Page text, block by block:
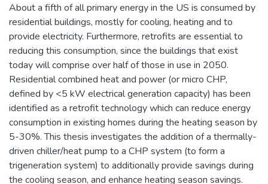
About a fifth of all primary energy in the US is consumed by
residential buildings, mostly for cooling, heating and to
provide electricity. Furthermore, retrofits are essential to
reducing this consumption, since the buildings that exist
today will comprise over half of those in use in 2050.
Residential combined heat and power (or micro CHP,
defined by <5 kW electrical generation capacity) has been
identified as a retrofit technology which can reduce energy
consumption in existing homes during the heating season by
5-30%. This thesis investigates the addition of a thermally-
driven chiller/heat pump to a CHP system (to form a
trigeneration system) to additionally provide savings during
the cooling season, and enhance heating season savings.